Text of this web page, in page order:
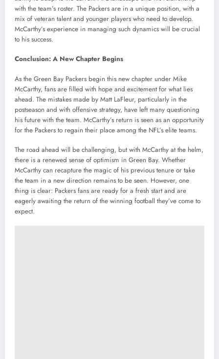
with the team’s roster. The Packers are in a unique position, with a
mix of veteran talent and younger players who need to develop.
McCarthy’s experience in managing such dynamics will be crucial
to his success.
Conclusion: A New Chapter Begins
As the Green Bay Packers begin this new chapter under Mike
McCarthy, fans are filled with hope and excitement for what lies
ahead. The mistakes made by Matt LaFleur, particularly in the
postseason and with offensive strategy, have left many questioning
his future with the team. McCarthy’s return is seen as an opportunity
for the Packers to regain their place among the NFL’s elite teams.
The road ahead will be challenging, but with McCarthy at the helm,
there is a renewed sense of optimism in Green Bay. Whether
McCarthy can recapture the magic of his previous tenure or take
the team in a new direction remains to be seen. However, one
thing is clear: Packers fans are ready for a fresh start and are
eagerly awaiting the return of the winning football they’ve come to
expect.